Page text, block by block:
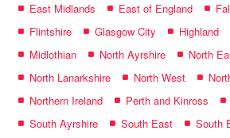
East Midlands
East of England
Flintshire
Glasgow City Highland
Midlothian
North Ayrshire North
North Lanarkshire
North West
Northern Ireland
Perth and Kinross
South Ayrshire
South East
South